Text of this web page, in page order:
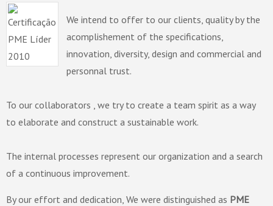
We intend to offer to our clients, quality by the
acomplishement of the specifications,
innovation, diversity, design and commercial and
personnal trust.
To our collaborators , we try to create a team spirit as a way
to elaborate and construct a sustainable work.
The internal processes represent our organization and a search
of a continuous improvement.
By our effort and dedication, We were distinguished as PME